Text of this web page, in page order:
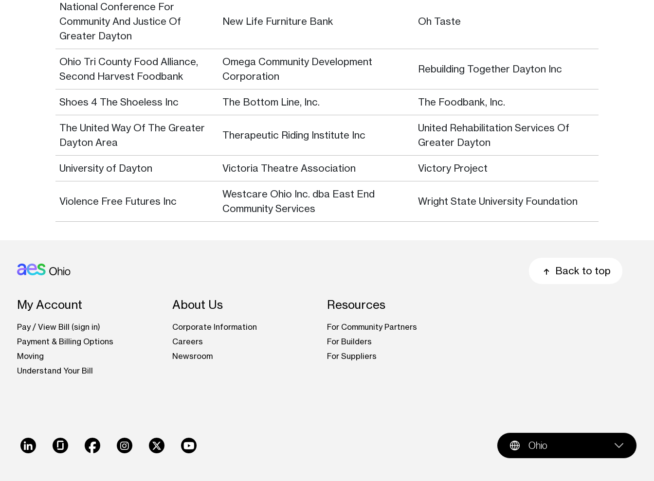
National Conference For
Community And Justice Of
Greater Dayton
New Life Furniture Bank Oh Taste
Ohio Tri County Food Alliance,
Second Harvest Foodbank
Omega Community Development
Corporation
Rebuilding Together Dayton Inc
Shoes 4 The Shoeless Inc The Bottom Line, Inc. The Foodbank, Inc.
The United Way Of The Greater
Dayton Area
Therapeutic Riding Institute Inc
United Rehabilitation Services Of
Greater Dayton
University of Dayton Victoria Theatre Association Victory Project
Violence Free Futures Inc
Westcare Ohio Inc. dba East End
Community Services
Wright State University Foundation
Back to top
My Account
Pay / View Bill (sign in)
Payment & Billing Options
Moving
Understand Your Bill
About Us
Corporate Information
Careers
Newsroom
Resources
For Community Partners
For Builders
For Suppliers
LinkedInGlassdoorFacebookInstagram
X Youtube
Ohio